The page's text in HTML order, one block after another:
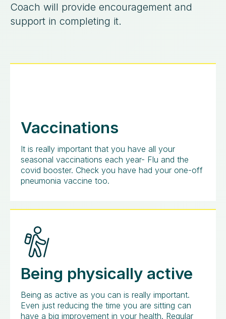
Coach will provide encouragement and
support in completing it.
Vaccinations
It is really important that you have all your
seasonal vaccinations each year- Flu and the
covid booster. Check you have had your one-off
pneumonia vaccine too.
Being physically active
Being as active as you can is really important.
Even just reducing the time you are sitting can
have a big improvement in your health. Regular